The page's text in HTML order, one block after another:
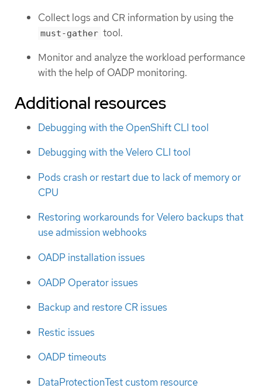
Collect logs and CR information by using the
must-gather tool.
Monitor and analyze the workload performance
with the help of OADP monitoring.
Additional resources
Debugging with the OpenShift CLI tool
Debugging with the Velero CLI tool
Pods crash or restart due to lack of memory or
CPU
Restoring workarounds for Velero backups that
use admission webhooks
OADP installation issues
OADP Operator issues
Backup and restore CR issues
Restic issues
OADP timeouts
DataProtectionTest custom resource